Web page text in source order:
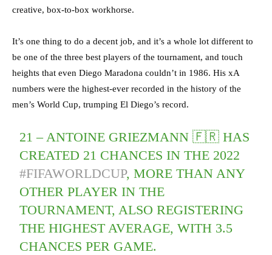
creative, box-to-box workhorse.
It’s one thing to do a decent job, and it’s a whole lot different to
be one of the three best players of the tournament, and touch
heights that even Diego Maradona couldn’t in 1986. His xA
numbers were the highest-ever recorded in the history of the
men’s World Cup, trumping El Diego’s record.
21 – ANTOINE GRIEZMANN 🇫🇷 HAS
CREATED 21 CHANCES IN THE 2022
#FIFAWORLDCUP, MORE THAN ANY
OTHER PLAYER IN THE
TOURNAMENT, ALSO REGISTERING
THE HIGHEST AVERAGE, WITH 3.5
CHANCES PER GAME.